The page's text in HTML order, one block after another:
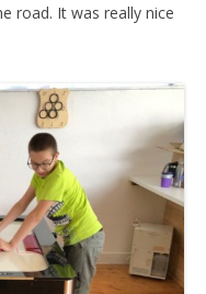
road. It was really nice